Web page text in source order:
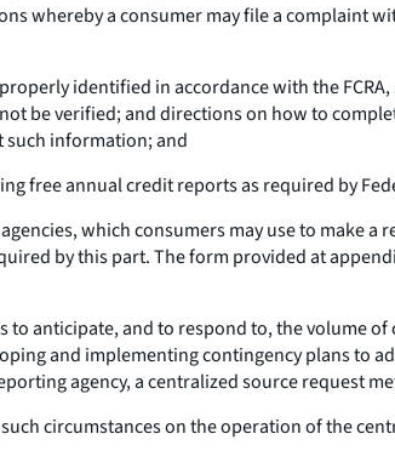
whereby a consumer may file a complaint
identified in accordance with the FCRA,
be verified; and directions on how to
information; and
free annual credit reports as required by
which consumers may use to make a
by this part. The form provided at
anticipate, and to respond to, the volume
and implementing contingency plans to
agency, a centralized source request
circumstances on the operation of the